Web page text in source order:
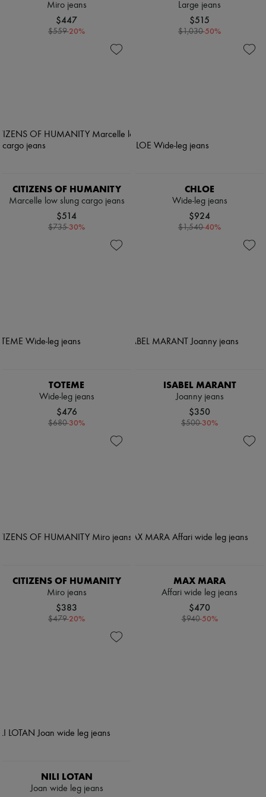
Miro jeans
$447
$559-20%
Large jeans
$515
$1,030-50%
CITIZENS OF HUMANITY
Marcelle low slung cargo jeans
$514
$735-30%
CHLOE
Wide-leg jeans
$924
$1,540-40%
TOTEME
Wide-leg jeans
$476
$680-30%
ISABEL MARANT
Joanny jeans
$350
$500-30%
CITIZENS OF HUMANITY
Miro jeans
$383
$479-20%
MAX MARA
Affari wide leg jeans
$470
$940-50%
NILI LOTAN
Joan wide leg jeans